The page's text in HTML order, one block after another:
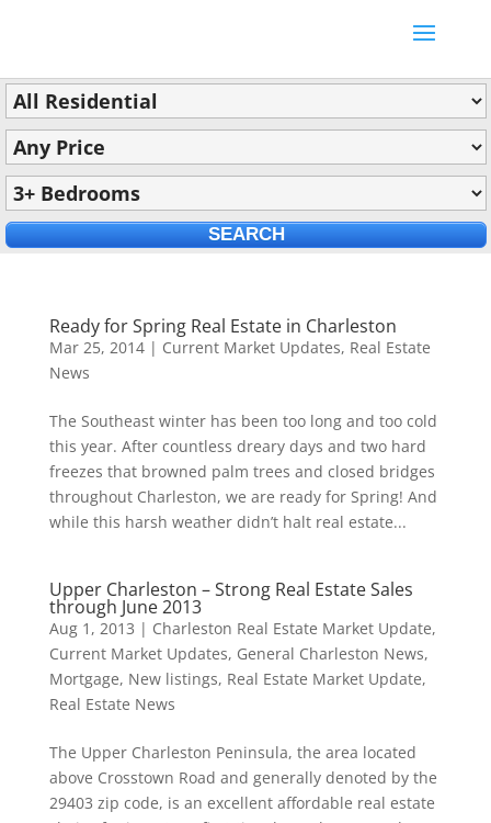
Ready for Spring Real Estate in Charleston
Mar 25, 2014| Current Market Updates, Real Estate
News
The Southeast winter has been too long and too cold
this year. After countless dreary days and two hard
freezes that browned palm trees and closed bridges
throughout Charleston, we are ready for Spring! And
while this harsh weather didn’t halt real estate...
Upper Charleston – Strong Real Estate Sales
through June 2013
Aug 1, 2013 | Charleston Real Estate Market Update,
Current Market Updates, General Charleston News,
Mortgage, New listings, Real Estate Market Update,
Real Estate News
The Upper Charleston Peninsula, the area located
above Crosstown Road and generally denoted by the
29403 zip code, is an excellent affordable real estate